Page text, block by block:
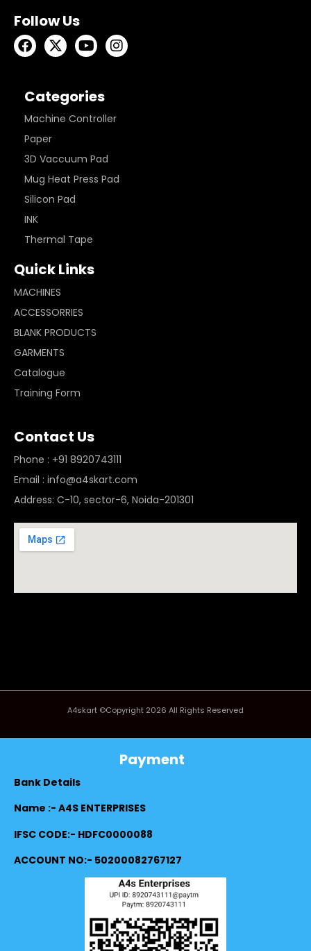
Follow Us
Categories
Machine Controller
Paper
3D Vaccuum Pad
Mug Heat Press Pad
Silicon Pad
INK
Thermal Tape
Quick Links
MACHINES
ACCESSORRIES
BLANK PRODUCTS
GARMENTS
Catalogue
Training Form
Contact Us
Phone : +91 8920743111
Email : info@a4skart.com
Address: C-10, sector-6, Noida-201301
A4skart ©Copyright 2026 All Rights Reserved
Payment
Bank Details
Name :- A4S ENTERPRISES
IFSC CODE:- HDFC0000088
ACCOUNT NO:- 50200082767127